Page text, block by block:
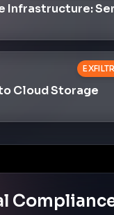
Infrastructure:
Cloud Storage